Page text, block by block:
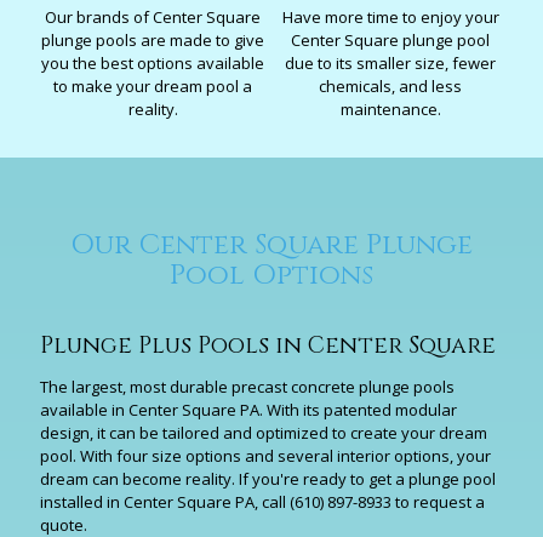
Our brands of Center Square
plunge pools are made to give
you the best options available
to make your dream pool a
reality.
Have more time to enjoy your
Center Square plunge pool
due to its smaller size, fewer
chemicals, and less
maintenance.
Our Center Square Plunge
Pool Options
Plunge Plus Pools in Center Square
The largest, most durable precast concrete plunge pools
available in Center Square PA. With its patented modular
design, it can be tailored and optimized to create your dream
pool. With four size options and several interior options, your
dream can become reality. If you're ready to get a plunge pool
installed in Center Square PA, call (610) 897-8933 to request a
quote.